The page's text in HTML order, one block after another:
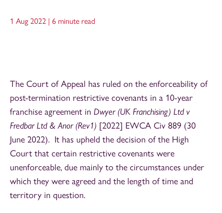
1 Aug 2022 | 6 minute read
The Court of Appeal has ruled on the enforceability of
post-termination restrictive covenants in a 10-year
franchise agreement in Dwyer (UK Franchising) Ltd v
Fredbar Ltd & Anor (Rev1) [2022] EWCA Civ 889 (30
June 2022). It has upheld the decision of the High
Court that certain restrictive covenants were
unenforceable, due mainly to the circumstances under
which they were agreed and the length of time and
territory in question.